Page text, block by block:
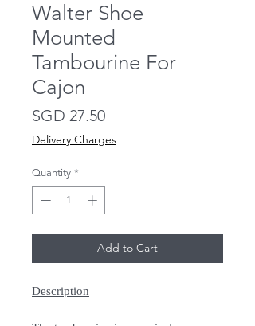
Walter Shoe
Mounted
Tambourine For
Cajon
SGD 27.50Price
Delivery Charges
Quantity *
Add to Cart
Description